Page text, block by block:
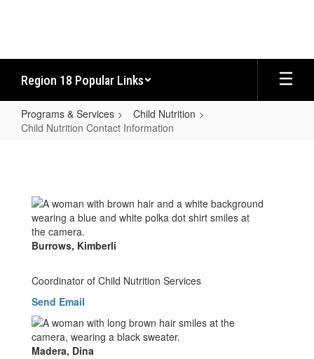
Region 18 Popular Links
Programs & Services
Child Nutrition
Child Nutrition Contact Information
Contact
Information
Burrows, Kimberli
Coordinator of Child Nutrition Services
Send Email
Madera, Dina